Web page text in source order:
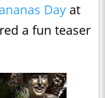
Day at
a fun teaser